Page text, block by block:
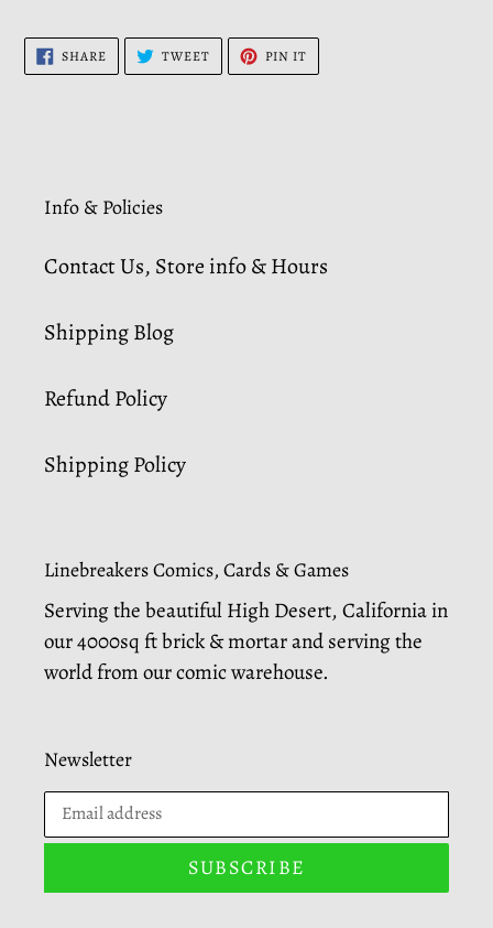
SHARESHARE
ON
FACEBOOK
TWEETTWEET
TWITTER
PIN IT
PINTEREST
Info & Policies
Contact Us, Store info & Hours
Shipping Blog
Refund Policy
Shipping Policy
Linebreakers Comics, Cards & Games
Serving the beautiful High Desert, California in
our 4000sq ft brick & mortar and serving the
world from our comic warehouse.
Newsletter
SUBSCRIBE